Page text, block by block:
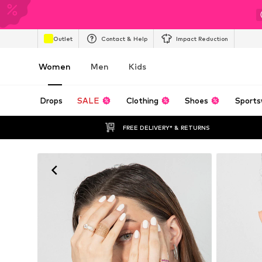
Outlet Contact & Help Impact Reduction
Women Men Kids
Drops SALE Clothing Shoes
FREE DELIVERY* & RETURNS